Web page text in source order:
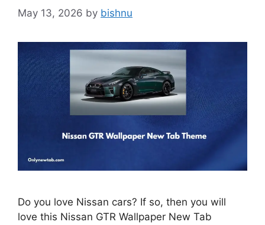
May 13, 2026 by bishnu
Do you love Nissan cars? If so, then you will
love this Nissan GTR Wallpaper New Tab